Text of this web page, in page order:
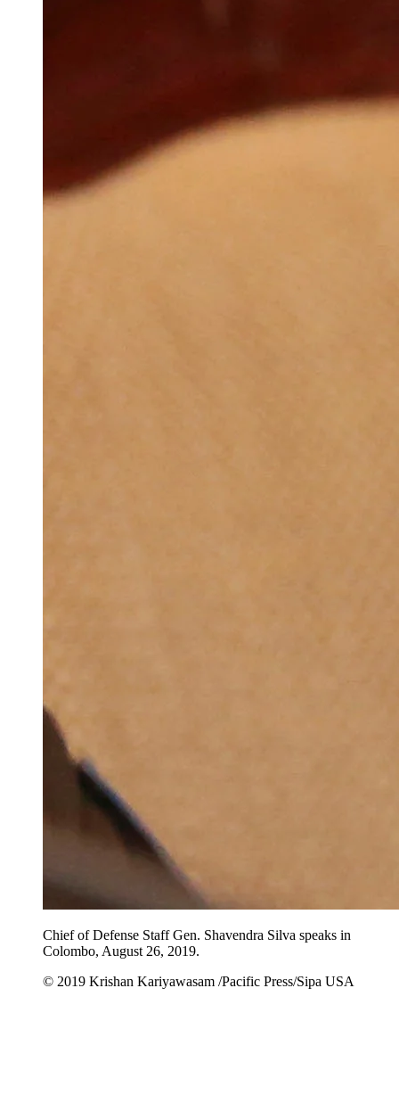
Chief of Defense Staff Gen. Shavendra Silva speaks in
Colombo, August 26, 2019.
© 2019 Krishan Kariyawasam /Pacific Press/Sipa USA